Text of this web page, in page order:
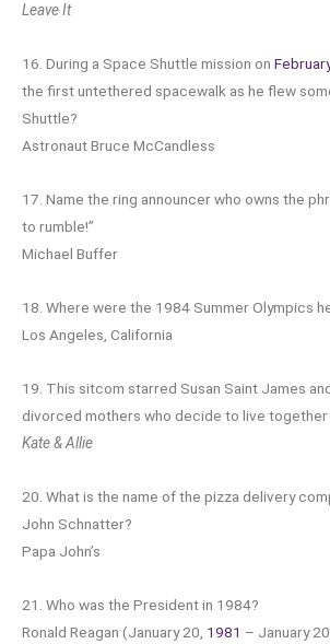
Leave It
16. During a Space Shuttle mission on
the first untethered spacewalk as he flew
Shuttle?
Astronaut Bruce McCandless
17. Name the ring announcer who owns the
to rumble!”
Michael Buffer
18. Where were the 1984 Summer Olympics
Los Angeles, California
19. This sitcom starred Susan Saint James
divorced mothers who decide to live together
Kate & Allie
20. What is the name of the pizza delivery
John Schnatter?
Papa John’s
21. Who was the President in 1984?
Ronald Reagan (January 20, 1981 – January